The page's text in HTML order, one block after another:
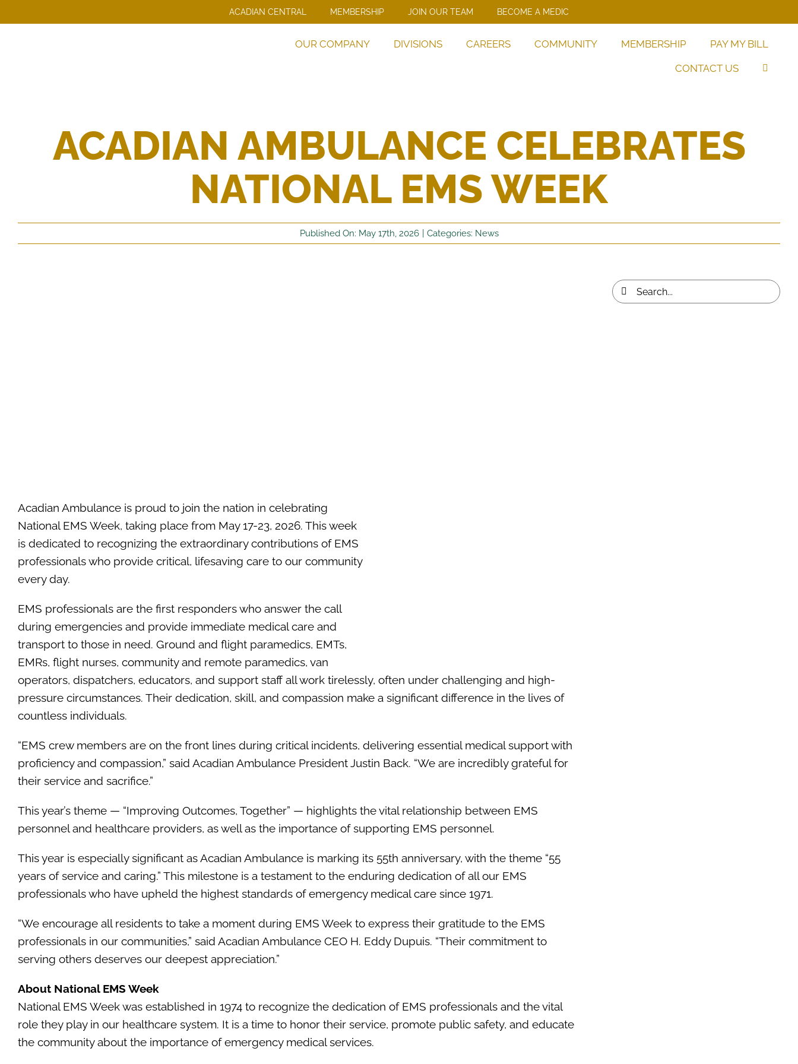
to
ACADIAN CENTRAL MEMBERSHIP JOIN OUR TEAM BECOME A MEDIC
OUR COMPANY DIVISIONS CAREERS COMMUNITY MEMBERSHIP PAY MY BILL
CONTACT US
ACADIAN AMBULANCE CELEBRATES
NATIONAL EMS WEEK
Published On: May 17th, 2026 Categories: News
Acadian Ambulance is proud to join the nation in celebrating
National EMS Week, taking place from May 17-23, 2026. This week
is dedicated to recognizing the extraordinary contributions of EMS
professionals who provide critical, lifesaving care to our community
every day.
EMS professionals are the first responders who answer the call
during emergencies and provide immediate medical care and
transport to those in need. Ground and flight paramedics, EMTs,
EMRs, flight nurses, community and remote paramedics, van
operators, dispatchers, educators, and support staff all work tirelessly, often under challenging and high-
pressure circumstances. Their dedication, skill, and compassion make a significant difference in the lives of
countless individuals.
“EMS crew members are on the front lines during critical incidents, delivering essential medical support with
proficiency and compassion,” said Acadian Ambulance President Justin Back. “We are incredibly grateful for
their service and sacrifice.”
This year’s theme — “Improving Outcomes, Together” — highlights the vital relationship between EMS
personnel and healthcare providers, as well as the importance of supporting EMS personnel.
This year is especially significant as Acadian Ambulance is marking its 55th anniversary, with the theme “55
years of service and caring.” This milestone is a testament to the enduring dedication of all our EMS
professionals who have upheld the highest standards of emergency medical care since 1971.
“We encourage all residents to take a moment during EMS Week to express their gratitude to the EMS
professionals in our communities,” said Acadian Ambulance CEO H. Eddy Dupuis. “Their commitment to
serving others deserves our deepest appreciation.”
About National EMS Week
National EMS Week was established in 1974 to recognize the dedication of EMS professionals and the vital
role they play in our healthcare system. It is a time to honor their service, promote public safety, and educate
the community about the importance of emergency medical services.
Search
for: